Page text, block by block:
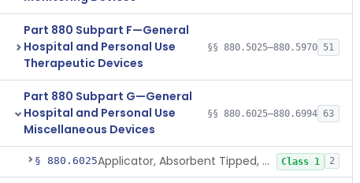
Part 880 Subpart F—General
Hospital and Personal Use
Therapeutic Devices
§§ 880.5025–880.5970 51
Part 880 Subpart G—General
Hospital and Personal Use
Miscellaneous Devices
§§ 880.6025–880.6994 63
§ 880.6025 Applicator, Absorbent Tipped, Non-Sterile Class 1 2